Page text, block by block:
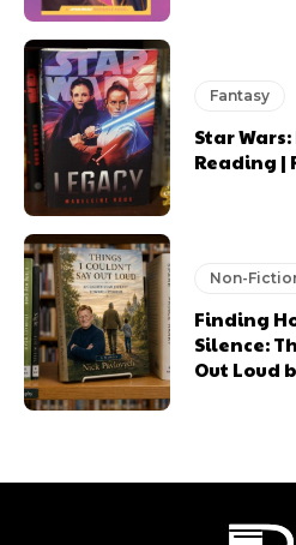
Fantasy
Star
Reading |
Non-
Finding
Silence:
Out Loud